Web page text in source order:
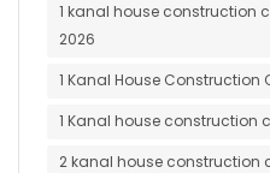
1 kanal house construction
2026
1 Kanal House Construction
1 Kanal house construction
2 kanal house construction